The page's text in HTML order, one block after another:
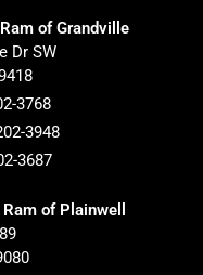
of Grandville
Dr SW
3768
3948
3687
of Plainwell